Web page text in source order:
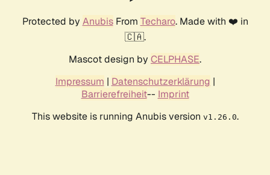
Protected by AnubisFrom Techaro. Made with ❤️ in
🇨🇦.
Mascot design by CELPHASE.
Impressum | Datenschutzerklärung |
Barrierefreiheit-- Imprint
This website is running Anubis version v1.26.0.